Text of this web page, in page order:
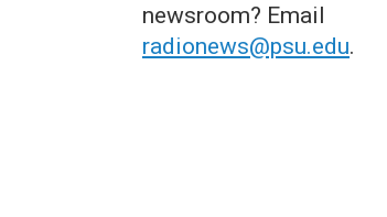
newsroom? Email
radionews@psu.edu.